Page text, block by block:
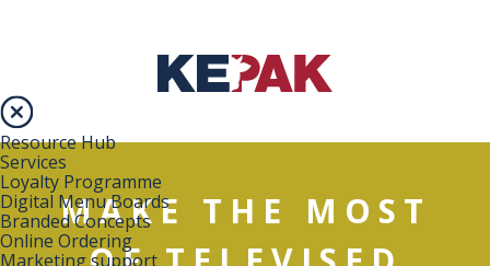
Resource Hub
Services
Loyalty Programme
Digital Menu Boards
Branded Concepts
Online Ordering
Marketing support
MAKE THE MOST